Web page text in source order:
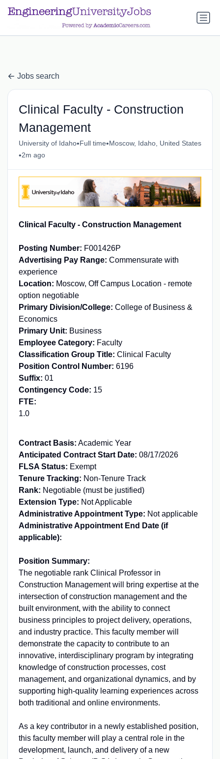
a.btn-primary:nth-child(1) { display: none; }
child(1) { display: none; }
Jobs search
Clinical Faculty - Construction
Management
University of Idaho•Full time•Moscow, Idaho, United States
•2m ago
Clinical Faculty - Construction Management
Posting Number: F001426P
Advertising Pay Range: Commensurate with
experience
Location: Moscow, Off Campus Location - remote
option negotiable
Primary Division/College: College of Business &
Economics
Primary Unit: Business
Employee Category: Faculty
Classification Group Title: Clinical Faculty
Position Control Number: 6196
Suffix: 01
Contingency Code: 15
FTE:
1.0
Contract Basis: Academic Year
Anticipated Contract Start Date: 08/17/2026
FLSA Status: Exempt
Tenure Tracking: Non-Tenure Track
Rank: Negotiable (must be justified)
Extension Type: Not Applicable
Administrative Appointment Type: Not applicable
Administrative Appointment End Date (if
applicable):
Position Summary:
The negotiable rank Clinical Professor in
Construction Management will bring expertise at the
intersection of construction management and the
built environment, with the ability to connect
business principles to project delivery, operations,
and industry practice. This faculty member will
demonstrate the capacity to contribute to an
innovative, interdisciplinary program by integrating
knowledge of construction processes, cost
management, and organizational dynamics, and by
supporting high-quality learning experiences across
both traditional and online environments.
As a key contributor in a newly established position,
this faculty member will play a central role in the
development, launch, and delivery of a new